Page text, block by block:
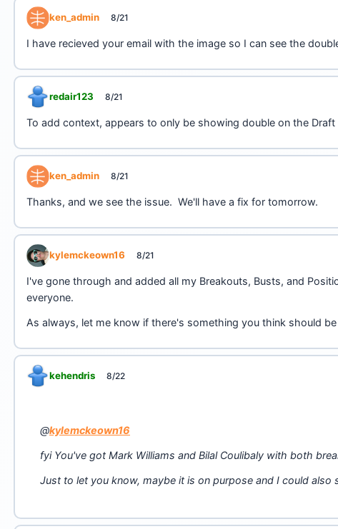
ken_admin 8/21
I have recieved your email with the image so I can see the
redair123 8/21
To add context, appears to only be showing double on the Draft
ken_admin 8/21
Thanks, and we see the issue. We'll have a fix for tomorrow.
kylemckeown16 8/21
I've gone through and added all my Breakouts, Busts, and
everyone.
As always, let me know if there's something you think should
kehendris 8/22
@kylemckeown16
fyi You've got Mark Williams and Bilal Coulibaly with both
Just to let you know, maybe it is on purpose and I could also